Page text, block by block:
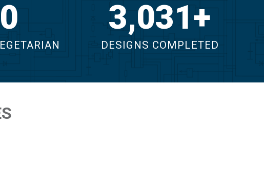
4,391
DESIGNS COMPLETED